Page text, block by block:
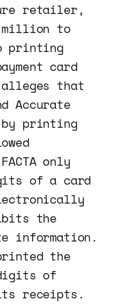
retailer,
million to
printing
card
that
Accurate
by printing
only
of a card
the
information.
the
of
its receipts.